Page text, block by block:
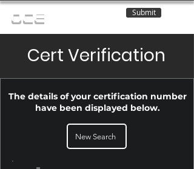
OCE Submit
Cert Verification
The details of your certification number
have been displayed below.
New Search